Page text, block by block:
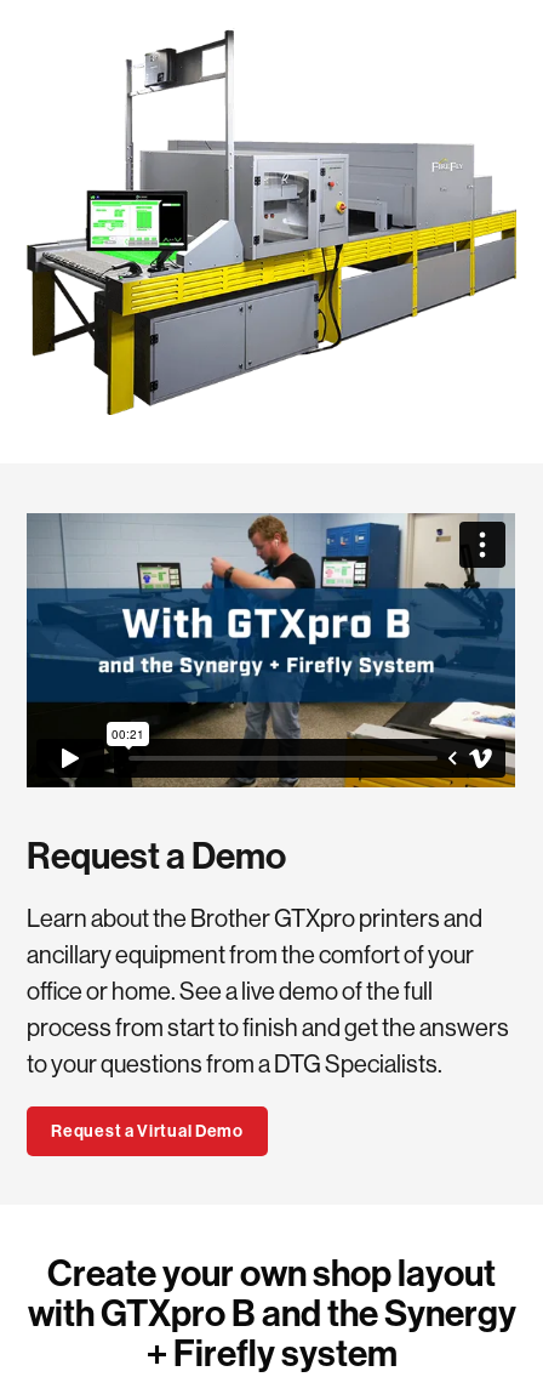
Request a Demo
Learn about the Brother GTXpro printers and
ancillary equipment from the comfort of your
office or home. See a live demo of the full
process from start to finish and get the answers
to your questions from a DTG Specialists.
Request a Virtual Demo
Create your own shop layout
with GTXpro B and the Synergy
+ Firefly system